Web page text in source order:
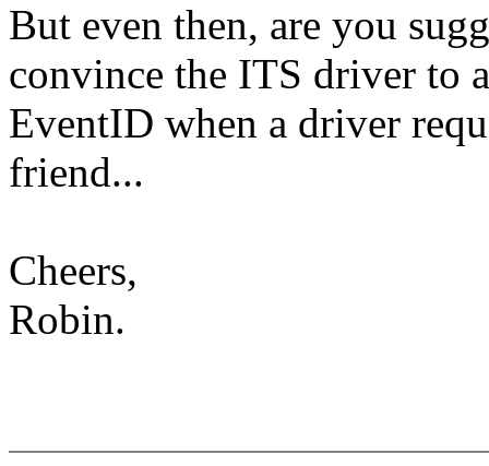
But even then, are you
convince the ITS driver to
EventID when a driver
friend...
Cheers,
Robin.